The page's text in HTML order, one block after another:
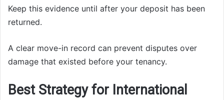
Keep this evidence until after your deposit has been
returned.
A clear move-in record can prevent disputes over
damage that existed before your tenancy.
Best Strategy for International